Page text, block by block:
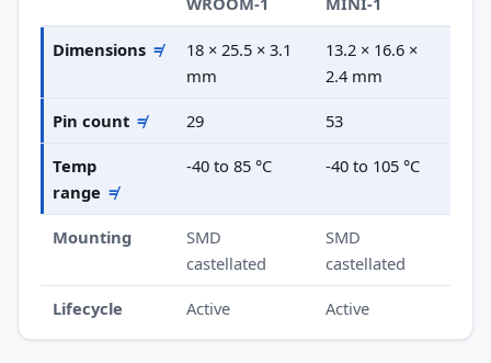
Dimensions ≠
18 × 25.5 × 3.1
mm
13.2 × 16.6 ×
2.4 mm
Pin count ≠ 29 53
Temp
range ≠
-40 to 85 °C -40 to 105 °C
Mounting
SMD
castellated
SMD
castellated
Lifecycle Active Active